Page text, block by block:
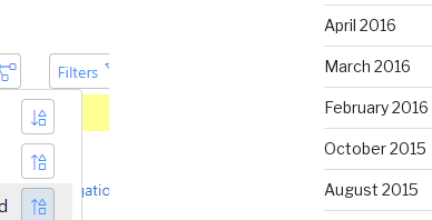
April 2016
March 2016
February 2016
October 2015
August 2015